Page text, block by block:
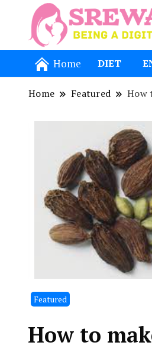
Home DIET
Home Featured How
Featured
How to